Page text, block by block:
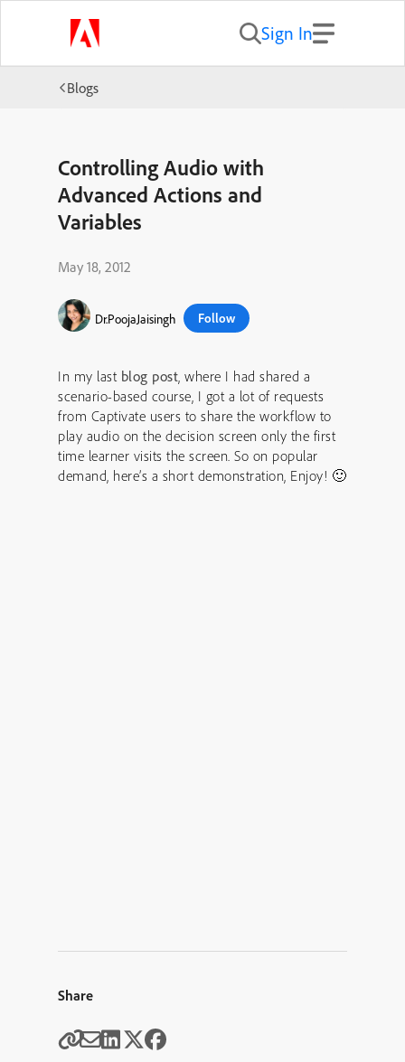
Sign In
Blogs
Controlling Audio with
Advanced Actions and
Variables
May 18, 2012
Dr.PoojaJaisingh Follow
In my last blog post, where I had shared a
scenario-based course, I got a lot of requests
from Captivate users to share the workflow to
play audio on the decision screen only the first
time learner visits the screen. So on popular
demand, here’s a short demonstration, Enjoy! 🙂
Share